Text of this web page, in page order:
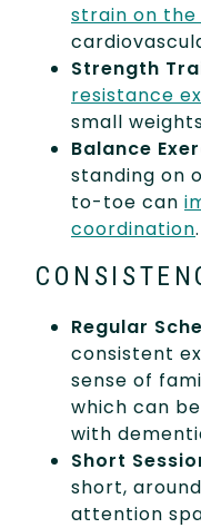
strain on the
Strength
resistance
small
Balance
standing on
to-toe can
coordination.
Regular
consistent
sense of
which can
with
Short
short,
attention